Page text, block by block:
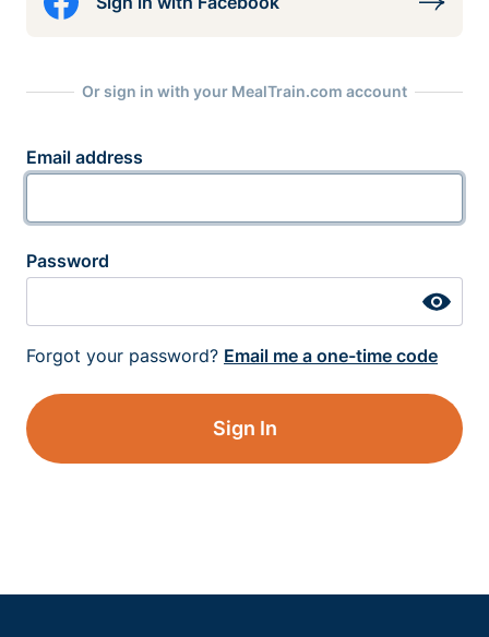
Or sign in with your MealTrain.com account
Email address
Password
Forgot your password? Email me a one-time code
Sign In